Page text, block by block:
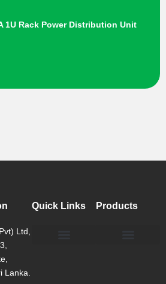
1U Rack Power Distribution Unit
Ltd,
Lanka.
Quick Links Products